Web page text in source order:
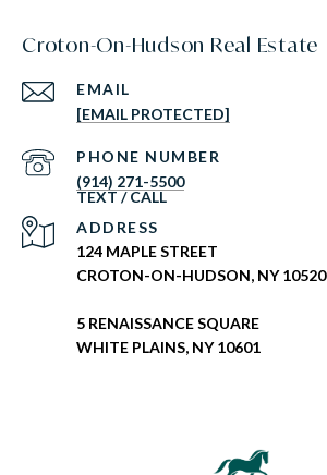
Croton-On-Hudson Real Estate
EMAIL
[EMAIL PROTECTED]
PHONE NUMBER
(914) 271-5500
ADDRESS
124 MAPLE STREET
CROTON-ON-HUDSON, NY 10520
5 RENAISSANCE SQUARE
WHITE PLAINS, NY 10601